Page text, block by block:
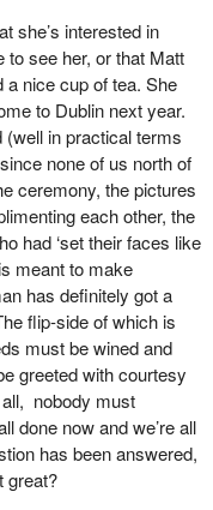
she’s interested in
to see her, or that Matt
a nice cup of tea. She
to Dublin next year.
in practical terms
none of us north of
ceremony, the pictures
each other, the
had ‘set their faces like
meant to make
has definitely got a
flip-side of which is
must be wined and
greeted with courtesy
nobody must
done now and we’re all
has been answered,
great?